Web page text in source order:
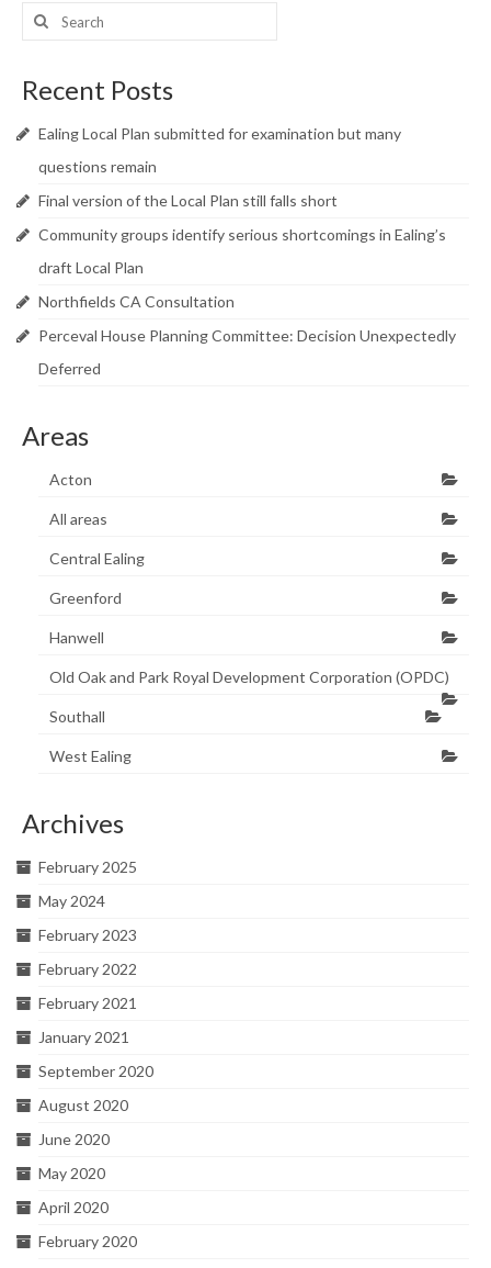
Southall
Newsletters
Press Releases
Policy Background
Policy Responses
Contact
Search
for:
Recent Posts
Ealing Local Plan submitted for examination but many
questions remain
Final version of the Local Plan still falls short
Community groups identify serious shortcomings in Ealing’s
draft Local Plan
Northfields CA Consultation
Perceval House Planning Committee: Decision Unexpectedly
Deferred
Areas
Acton
All areas
Central Ealing
Greenford
Hanwell
Old Oak and Park Royal Development Corporation (OPDC)
Southall
West Ealing
Archives
February 2025
May 2024
February 2023
February 2022
February 2021
January 2021
September 2020
August 2020
June 2020
May 2020
April 2020
February 2020